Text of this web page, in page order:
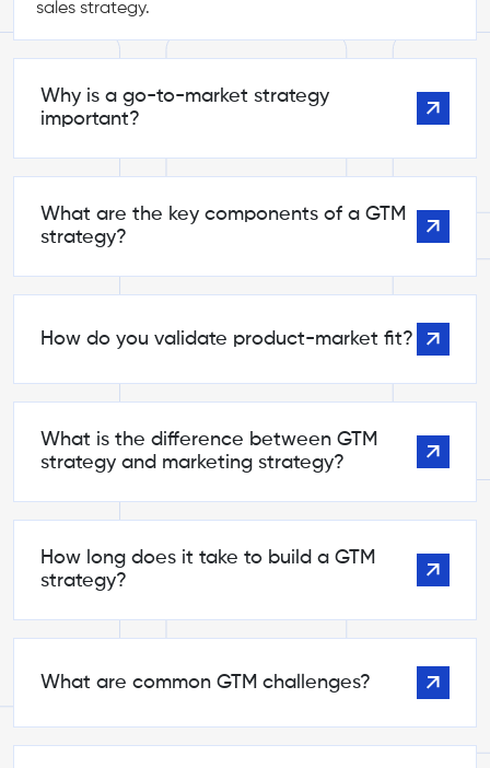
sales strategy.
Why is a go-to-market strategy
important?
What are the key components of a GTM
strategy?
How do you validate product-market fit?
What is the difference between GTM
strategy and marketing strategy?
How long does it take to build a GTM
strategy?
What are common GTM challenges?